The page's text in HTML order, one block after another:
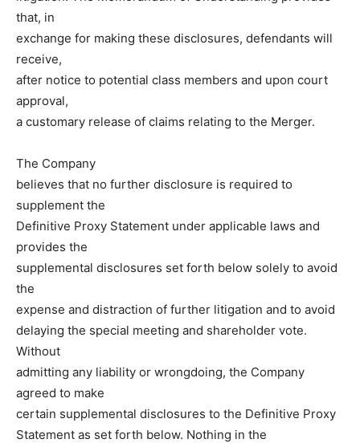
that, in
exchange for making these disclosures, defendants will
receive,
after notice to potential class members and upon court
approval,
a customary release of claims relating to the Merger.
The Company
believes that no further disclosure is required to
supplement the
Definitive Proxy Statement under applicable laws and
provides the
supplemental disclosures set forth below solely to avoid
the
expense and distraction of further litigation and to avoid
delaying the special meeting and shareholder vote.
Without
admitting any liability or wrongdoing, the Company
agreed to make
certain supplemental disclosures to the Definitive Proxy
Statement as set forth below. Nothing in the